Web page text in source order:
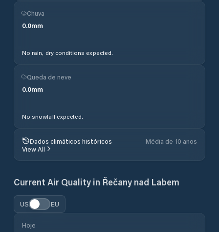
Chuva
0.0mm
No rain, dry conditions expected.
Queda de neve
0.0mm
No snowfall expected.
Dados climáticos históricos
Média de 10 anos
View All
Current Air Quality in Řečany nad Labem
US EU
Hoje